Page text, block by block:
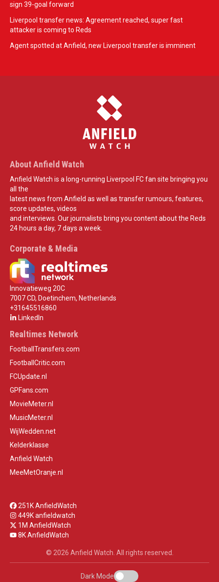
sign 39-goal forward
Liverpool transfer news: Agreement reached, super fast
attacker is coming to Reds
Agent spotted at Anfield, new Liverpool transfer is imminent
About Anfield Watch
Anfield Watch is a long-running Liverpool FC fan site bringing you
all the
latest news from Anfield as well as transfer rumours, features,
score updates, videos
and interviews. Our journalists bring you content about the Reds
24 hours a day, 7 days a week.
Corporate & Media
Innovatieweg 20C
7007 CD, Doetinchem, Netherlands
+31645516860
LinkedIn
Realtimes Network
FootballTransfers.com
FootballCritic.com
FCUpdate.nl
GPFans.com
MovieMeter.nl
MusicMeter.nl
WijWedden.net
Kelderklasse
Anfield Watch
MeeMetOranje.nl
251K AnfieldWatch
449K anfieldwatch
1M AnfieldWatch
8K AnfieldWatch
© 2026 Anfield Watch. All rights reserved.
Dark Mode